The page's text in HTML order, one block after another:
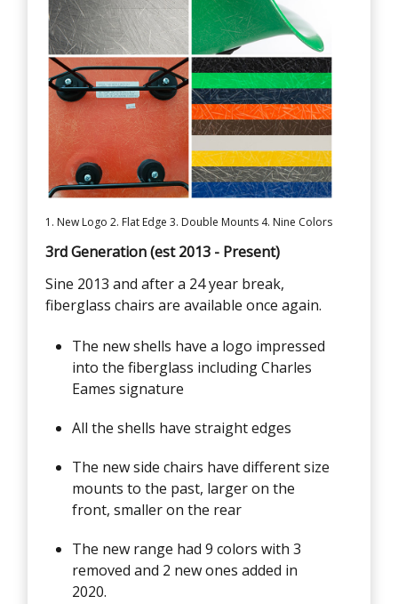
1. New Logo 2. Flat Edge 3. Double Mounts 4. Nine Colors
3rd Generation (est 2013 - Present)
Sine 2013 and after a 24 year break,
fiberglass chairs are available once again.
The new shells have a logo impressed
into the fiberglass including Charles
Eames signature
All the shells have straight edges
The new side chairs have different size
mounts to the past, larger on the
front, smaller on the rear
The new range had 9 colors with 3
removed and 2 new ones added in
2020.